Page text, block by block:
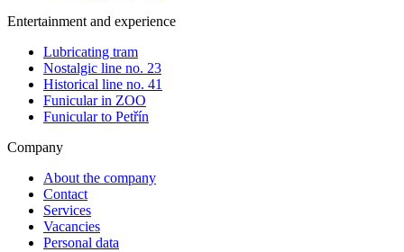
Entertainment and experience
Lubricating tram
Nostalgic line no. 23
Historical line no. 41
Funicular in ZOO
Funicular to Petřín
Company
About the company
Contact
Services
Vacancies
Personal data